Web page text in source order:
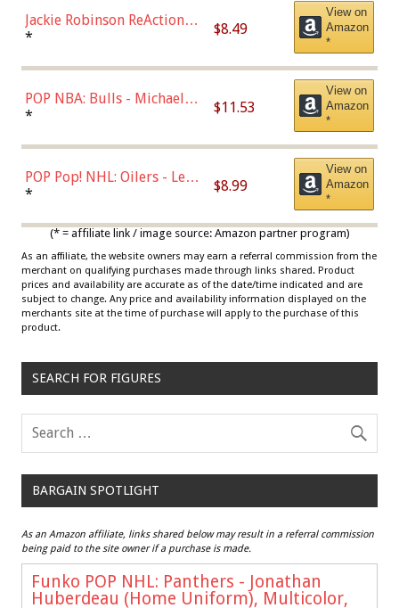
Jackie Robinson ReAction
Figure by Super7
* $8.49
View on
Amazon
*
POP NBA: Bulls - Michael
Jordan, Multicolor, One Size
* $11.53
View on
Amazon
*
POP Pop! NHL: Oilers - Leon
Draisaitl (Road Uniform)
* $8.99
View on
Amazon
*
(* = affiliate link / image source: Amazon partner program)
As an affiliate, the website owners may earn a referral commission from the
merchant on qualifying purchases made through links shared. Product
prices and availability are accurate as of the date/time indicated and are
subject to change. Any price and availability information displayed on the
merchants site at the time of purchase will apply to the purchase of this
product.
SEARCH FOR FIGURES
BARGAIN SPOTLIGHT
As an Amazon affiliate, links shared below may result in a referral commission
being paid to the site owner if a purchase is made.
Funko POP NHL: Panthers - Jonathan
Huberdeau (Home Uniform), Multicolor,